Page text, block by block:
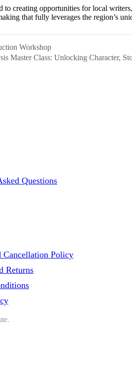
to creating opportunities for local
that fully leverages the region’s
Workshop
Master Class: Unlocking Character,
Questions
Cancellation Policy
Returns